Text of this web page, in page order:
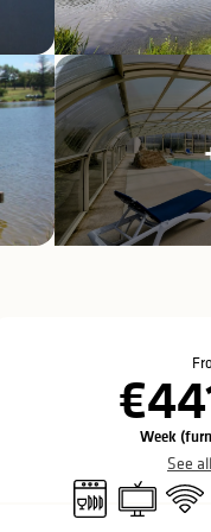
Week
See
Dishwashers
Television
Wifi